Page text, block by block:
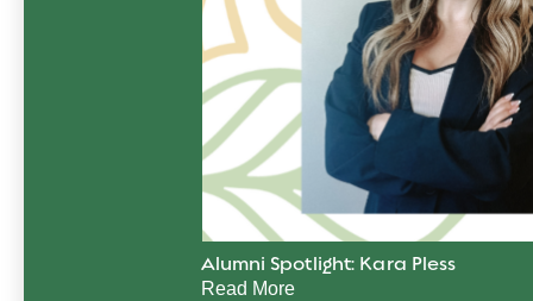
Alumni Spotlight: Kara Pless
Read More